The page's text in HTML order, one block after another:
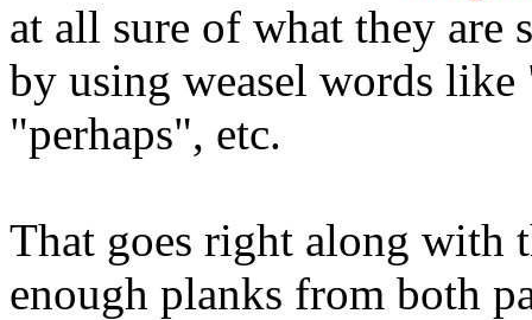
at all sure of what they are
by using weasel words
"perhaps", etc.
That goes right along with
enough planks from both